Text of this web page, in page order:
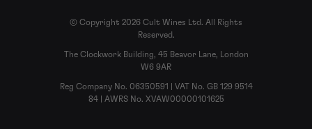
© Copyright 2026 Cult Wines Ltd. All Rights
Reserved.
The Clockwork Building, 45 Beavor Lane, London
W6 9AR
Reg Company No. 06350591 | VAT No. GB 129 9514
84 | AWRS No. XVAW00000101625